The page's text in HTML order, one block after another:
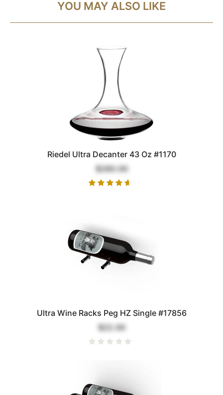
YOU MAY ALSO LIKE
Riedel Ultra Decanter 43 Oz #1170
$280.00
Ultra Wine Racks Peg HZ Single #17856
$22.00